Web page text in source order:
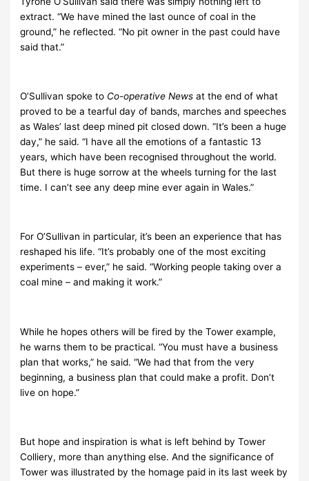
extract. “We have mined the last ounce of coal in the
ground,” he reflected. “No pit owner in the past could have
said that.”
O’Sullivan spoke to Co-operative Newsat the end of what
proved to be a tearful day of bands, marches and speeches
as Wales’ last deep mined pit closed down. “It’s been a huge
day,” he said. “I have all the emotions of a fantastic 13
years, which have been recognised throughout the world.
But there is huge sorrow at the wheels turning for the last
time. I can’t see any deep mine ever again in Wales.”
For O’Sullivan in particular, it’s been an experience that has
reshaped his life. “It’s probably one of the most exciting
experiments – ever,” he said. “Working people taking over a
coal mine – and making it work.”
While he hopes others will be fired by the Tower example,
he warns them to be practical. “You must have a business
plan that works,” he said. “We had that from the very
beginning, a business plan that could make a profit. Don’t
live on hope.”
But hope and inspiration is what is left behind by Tower
Colliery, more than anything else. And the significance of
Tower was illustrated by the homage paid in its last week by